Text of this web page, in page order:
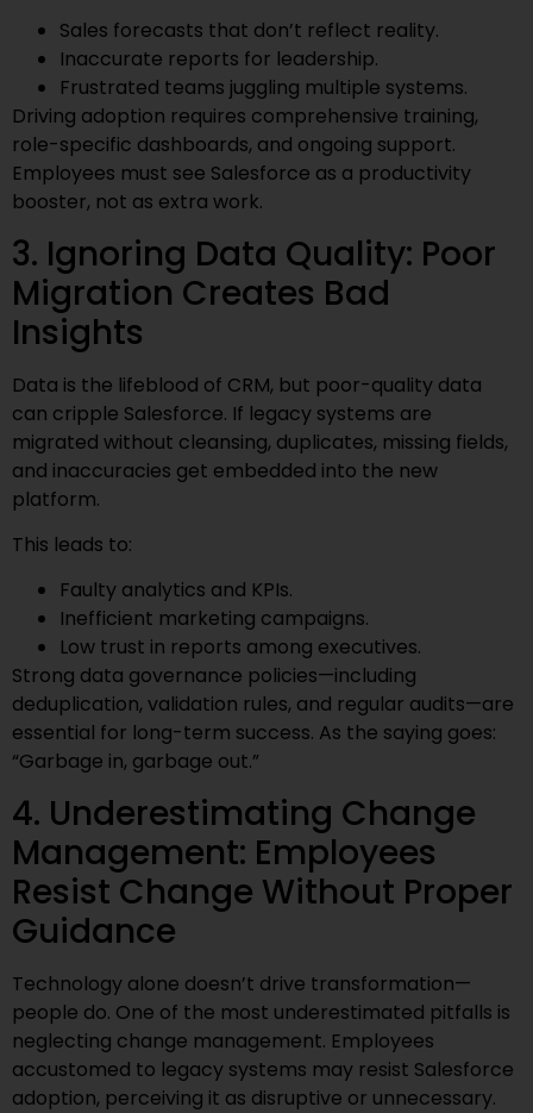
Sales forecasts that don’t reflect reality.
Inaccurate reports for leadership.
Frustrated teams juggling multiple systems.
Driving adoption requires comprehensive training,
role-specific dashboards, and ongoing support.
Employees must see Salesforce as a productivity
booster, not as extra work.
3. Ignoring Data Quality: Poor
Migration Creates Bad
Insights
Data is the lifeblood of CRM, but poor-quality data
can cripple Salesforce. If legacy systems are
migrated without cleansing, duplicates, missing fields,
and inaccuracies get embedded into the new
platform.
This leads to:
Faulty analytics and KPIs.
Inefficient marketing campaigns.
Low trust in reports among executives.
Strong data governance policies—including
deduplication, validation rules, and regular audits—are
essential for long-term success. As the saying goes:
“Garbage in, garbage out.”
4. Underestimating Change
Management: Employees
Resist Change Without Proper
Guidance
Technology alone doesn’t drive transformation—
people do. One of the most underestimated pitfalls is
neglecting change management. Employees
accustomed to legacy systems may resist Salesforce
adoption, perceiving it as disruptive or unnecessary.